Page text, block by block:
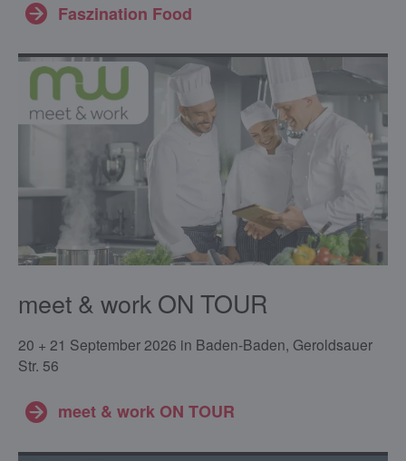
Faszination Food
meet & work ON TOUR
20 + 21 September 2026 in Baden-Baden, Geroldsauer
Str. 56
meet & work ON TOUR